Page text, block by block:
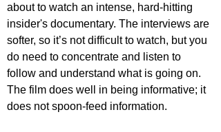
about to watch an intense, hard-hitting
insider's documentary. The interviews are
softer, so it’s not difficult to watch, but you
do need to concentrate and listen to
follow and understand what is going on.
The film does well in being informative; it
does not spoon-feed information.